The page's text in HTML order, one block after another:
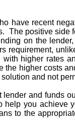
have recent
The positive
on the
requirement,
higher rates
higher costs
and not
and funds
you achieve
to the